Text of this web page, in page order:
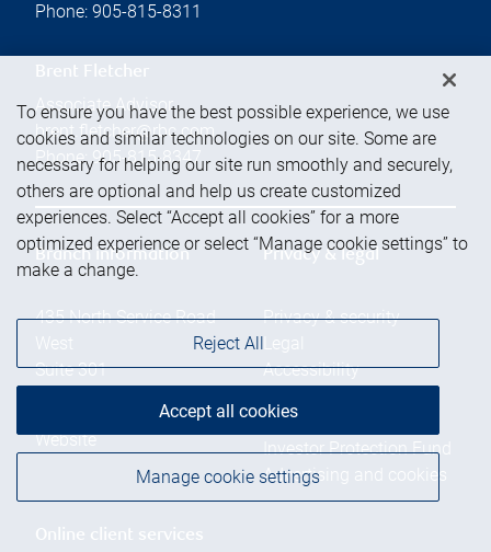
Phone: 905-815-8311
Brent Fletcher
Associate Advisor
brent.fletcher@rbc.com
Phone:905-815-8347
Branch information
435 North Service Road
West
Suite 301
Website
Privacy & legal
Privacy & security
Legal
Accessibility
Member-Canadian
Investor Protection Fund
Advertising and cookies
Online client services
To ensure you have the best possible experience, we use
cookies and similar technologies on our site. Some are
necessary for helping our site run smoothly and securely,
others are optional and help us create customized
experiences. Select “Accept all cookies” for a more
optimized experience or select “Manage cookie settings” to
make a change.
Manage cookie settings
Reject All
Accept all cookies